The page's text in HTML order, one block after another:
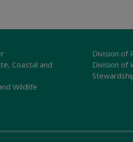
Coastal and
Wildlife
Division of
Division of